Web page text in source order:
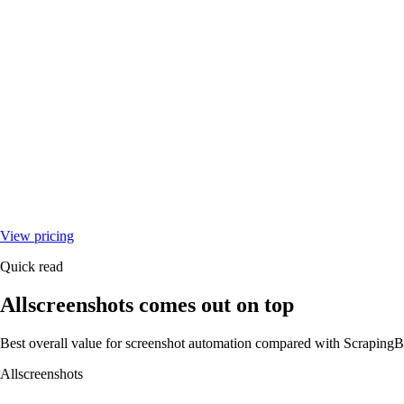
View pricing
Quick read
Allscreenshots comes out on top
Best overall value for screenshot automation compared with
Allscreenshots